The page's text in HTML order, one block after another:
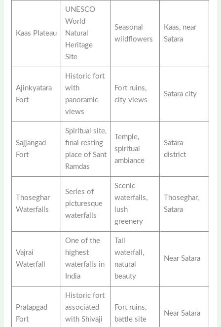
Kaas Plateau
UNESCO
World
Natural
Heritage
Site
Seasonal
wildflowers
Kaas, near
Satara
Ajinkyatara
Fort
Historic fort
with
panoramic
views
Fort ruins,
city views
Satara city
Sajjangad
Fort
Spiritual site,
final resting
place of Sant
Ramdas
Temple,
spiritual
ambiance
Satara
district
Thoseghar
Waterfalls
Series of
picturesque
waterfalls
Scenic
waterfalls,
lush
greenery
Thoseghar,
Satara
Vajrai
Waterfall
One of the
highest
waterfalls in
India
Tall
waterfall,
natural
beauty
Near Satara
Pratapgad
Fort
Historic fort
associated
with Shivaji
Fort ruins,
battle site
Near Satara